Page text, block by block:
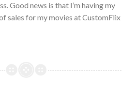
Good news is that I’m having my
sales for my movies at CustomFlix